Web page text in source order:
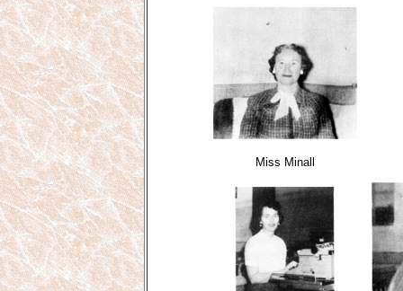
Miss Minall